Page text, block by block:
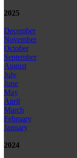
2025
December
November
October
September
August
July
June
May
April
March
February
January
2024